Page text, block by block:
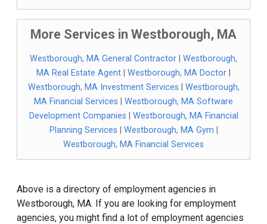
More Services in Westborough, MA
Westborough, MA General Contractor
Westborough,
MA Real Estate Agent
Westborough, MA Doctor
Westborough, MA Investment Services
Westborough,
MA Financial Services
Westborough, MA Software
Development Companies
Westborough, MA Financial
Planning Services
Westborough, MA Gym
Westborough, MA Financial Services
Above is a directory of employment agencies in
Westborough, MA. If you are looking for employment
agencies, you might find a lot of employment agencies